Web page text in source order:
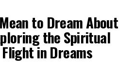
to Dream About
the Spiritual
in Dreams